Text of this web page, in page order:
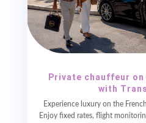
Private chauffeur
with
Experience luxury on the
Enjoy fixed rates, flight